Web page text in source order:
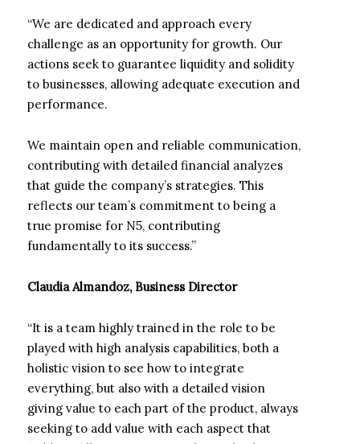
“We are dedicated and approach every
challenge as an opportunity for growth. Our
actions seek to guarantee liquidity and solidity
to businesses, allowing adequate execution and
performance.
We maintain open and reliable communication,
contributing with detailed financial analyzes
that guide the company’s strategies. This
reflects our team’s commitment to being a
true promise for N5, contributing
fundamentally to its success.”
Claudia Almandoz, Business Director
“It is a team highly trained in the role to be
played with high analysis capabilities, both a
holistic vision to see how to integrate
everything, but also with a detailed vision
giving value to each part of the product, always
seeking to add value with each aspect that